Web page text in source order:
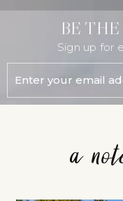
BE
Sign up for
*
a